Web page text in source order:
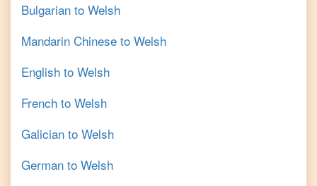
Bulgarian to Welsh
Mandarin Chinese to Welsh
English to Welsh
French to Welsh
Galician to Welsh
German to Welsh